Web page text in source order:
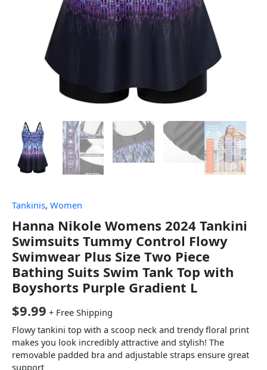
Tankinis, Women
Hanna Nikole Womens 2024 Tankini
Swimsuits Tummy Control Flowy
Swimwear Plus Size Two Piece
Bathing Suits Swim Tank Top with
Boyshorts Purple Gradient L
$9.99 + Free Shipping
Flowy tankini top with a scoop neck and trendy floral print
makes you look incredibly attractive and stylish! The
removable padded bra and adjustable straps ensure great
support